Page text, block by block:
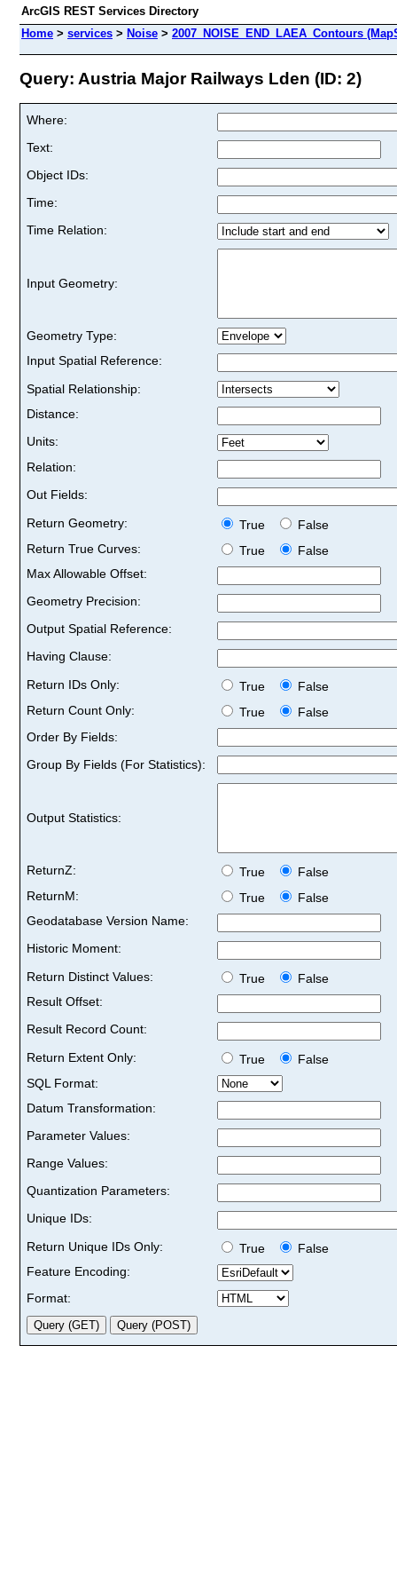
ArcGIS REST Services Directory
Home > services > Noise > 2007_NOISE_END_LAEA_Contours
Query: Austria Major Railways Lden (ID: 2)
Where:
Text:
Object IDs:
Time:
Time Relation:
Input Geometry:
Geometry Type:
Input Spatial Reference:
Spatial Relationship:
Distance:
Units:
Relation:
Out Fields:
Return Geometry:
True
False
Return True Curves:
True
False
Max Allowable Offset:
Geometry Precision:
Output Spatial Reference:
Having Clause:
Return IDs Only:
True
False
Return Count Only:
True
False
Order By Fields:
Group By Fields (For Statistics):
Output Statistics:
ReturnZ: True
False
ReturnM:
True
False
Geodatabase Version Name:
Historic Moment:
Return Distinct Values:
True
False
Result Offset:
Result Record Count:
Return Extent Only:
True
False
SQL Format:
Datum Transformation:
Parameter Values:
Range Values:
Quantization Parameters:
Unique IDs:
Return Unique IDs Only:
True
False
Feature Encoding:
Format: